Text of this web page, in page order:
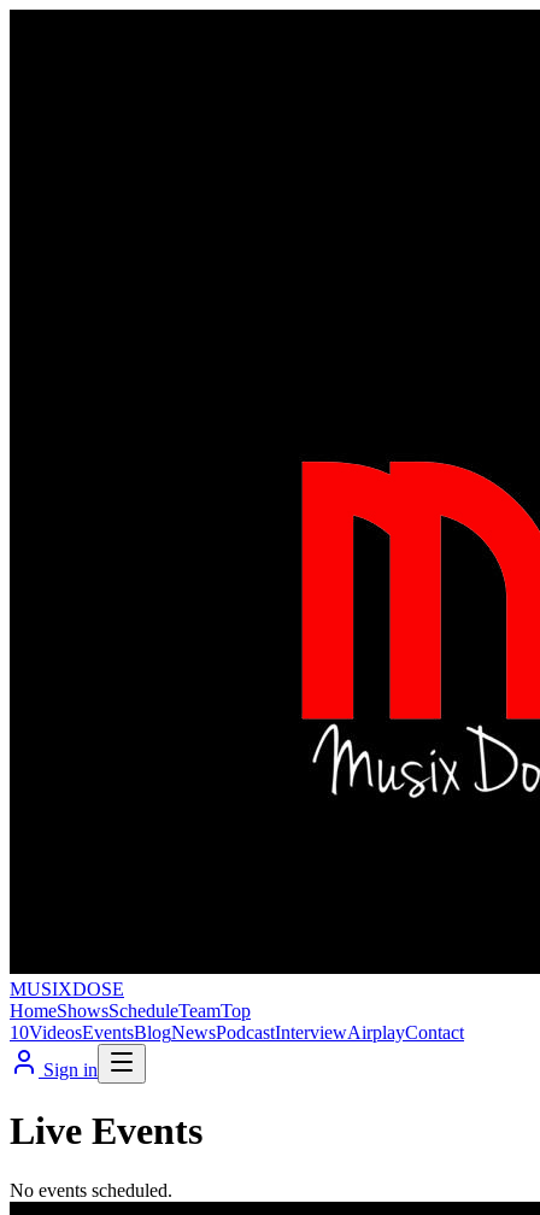
MUSIXDOSE
HomeShowsScheduleTeamTop
10VideosEventsBlogNewsPodcastInterviewAirplayContact
Sign in
Live Events
No events scheduled.